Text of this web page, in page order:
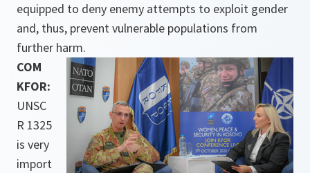
equipped to deny enemy attempts to exploit gender
and, thus, prevent vulnerable populations from
further harm.
COM
KFOR:
UNSC
R 1325
is very
import